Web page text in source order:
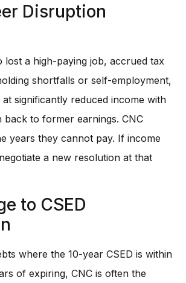
Disruption
lost a high-paying job, accrued tax
shortfalls or self-employment,
significantly reduced income with
back to former earnings. CNC
years they cannot pay. If income
a new resolution at that
to CSED
where the 10-year CSED is within
of expiring, CNC is often the